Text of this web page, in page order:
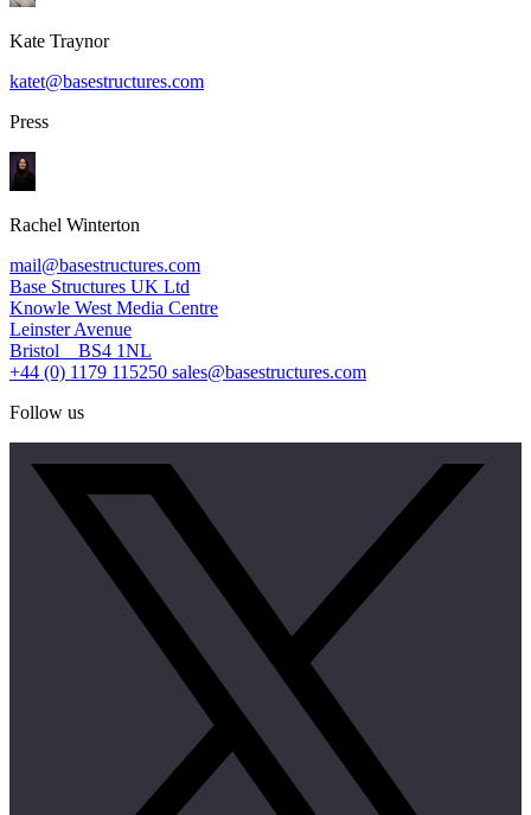
Kate Traynor
katet@basestructures.com
Press
Rachel Winterton
mail@basestructures.com
Base Structures UK Ltd
Knowle West Media Centre
Leinster Avenue
Bristol BS4 1NL
+44 (0) 1179 115250 sales@basestructures.com
Follow us